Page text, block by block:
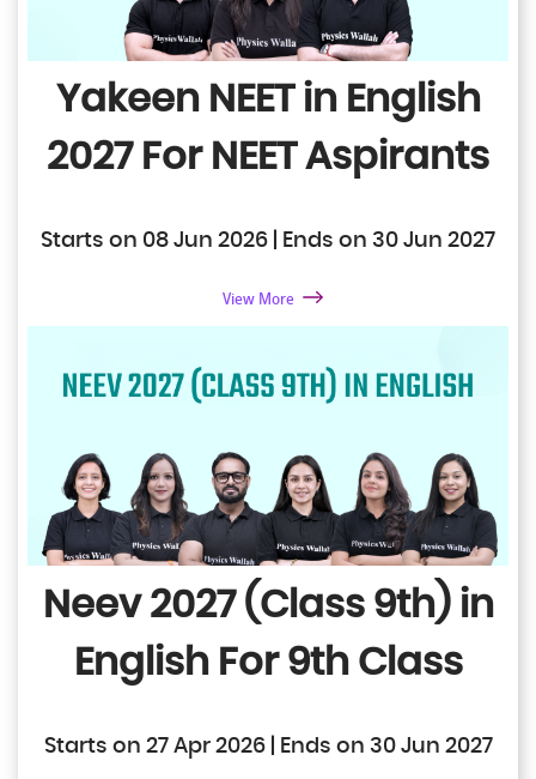
Yakeen NEET in English
2027For NEET Aspirants
Starts on 08 Jun 2026 | Ends on 30 Jun 2027
View More
Neev 2027 (Class 9th) in
EnglishFor 9th Class
Starts on 27 Apr 2026 | Ends on 30 Jun 2027